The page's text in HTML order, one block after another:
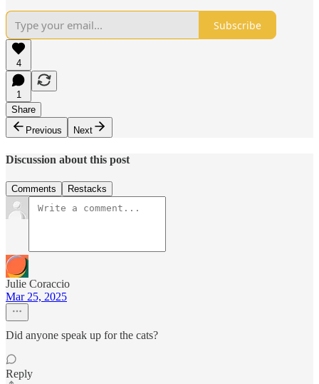
Subscribe
4
1
Share
Previous
Next
Discussion about this post
Comments Restacks
Julie Coraccio
Mar 25, 2025
Did anyone speak up for the cats?
Reply